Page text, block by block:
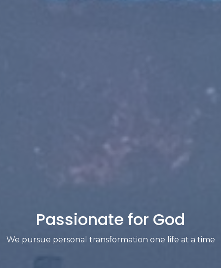
Passionate for God
We pursue personal transformation one life at a time